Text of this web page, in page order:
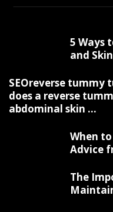
5 Ways
and
SEOreverse tummy
does a reverse
abdominal skin ...
When
Advice
The